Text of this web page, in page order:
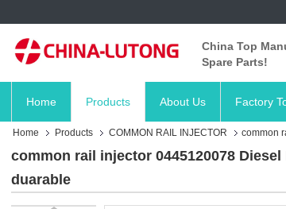
China Top
Spare Parts!
Home Products About Us Factory
Home Products COMMON RAIL INJECTOR common
common rail injector 0445120078
duarable